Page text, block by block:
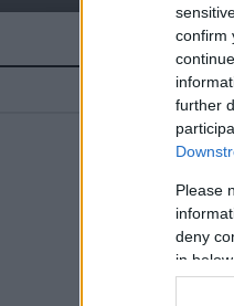
confirm
further
Please
deny
in